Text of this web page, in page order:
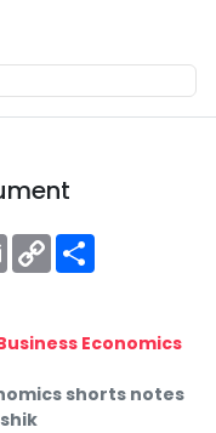
EmailCopy
Link
Economics
shorts notes